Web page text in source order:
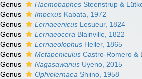
Genus
Haemobaphes Steenstrup &
Genus
Impexus Kabata, 1972
Genus
Lernaeenicus Lesueur, 1824
Genus
Lernaeocera Blainville, 1822
Genus
Lernaeolophus Heller, 1865
Genus
Metapeniculus Castro-Romero &
Genus
Nagasawanus Uyeno, 2015
Genus
Ophiolernaea Shiino, 1958